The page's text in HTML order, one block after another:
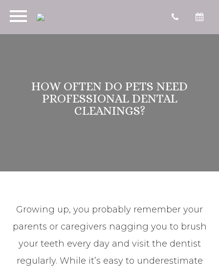
HOW OFTEN DO PETS NEED
PROFESSIONAL DENTAL
CLEANINGS?
Growing up, you probably remember your
parents or caregivers nagging you to brush
your teeth every day and visit the dentist
regularly. While it’s easy to underestimate